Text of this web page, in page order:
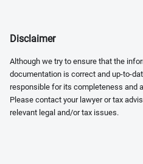
Disclaimer
Although we try to ensure that the
documentation is correct and up-to-
responsible for its completeness and
Please contact your lawyer or tax
relevant legal and/or tax issues.